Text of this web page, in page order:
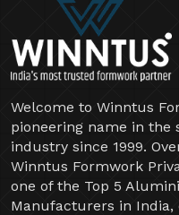
Welcome to Winntus
pioneering name in
industry since 1999.
Winntus Formwork
one of the Top 5
Manufacturers in India,